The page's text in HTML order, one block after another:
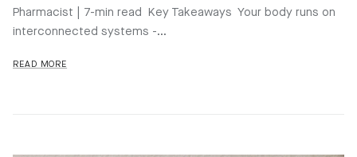
Pharmacist | 7-min read Key Takeaways Your body runs on
interconnected systems -...
READ MORE